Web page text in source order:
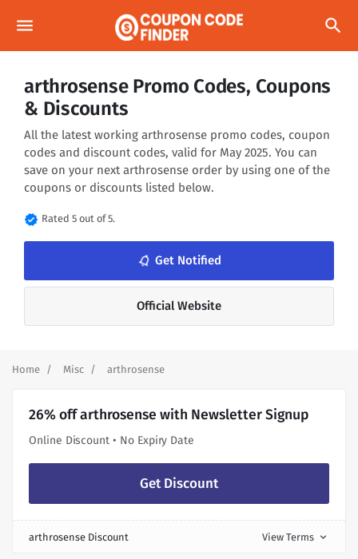
menu search
arthrosense Promo Codes, Coupons
& Discounts
All the latest working arthrosense promo codes, coupon
codes and discount codes, valid for May 2025. You can
save on your next arthrosense order by using one of the
coupons or discounts listed below.
verified Rated 5 out of 5.
notifications_none Get Notified
Official Website
Home Misc arthrosense
26% off arthrosense with Newsletter Signup
Online Discount • No Expiry Date
Get Discount
arthrosense Discount View Terms expand_more